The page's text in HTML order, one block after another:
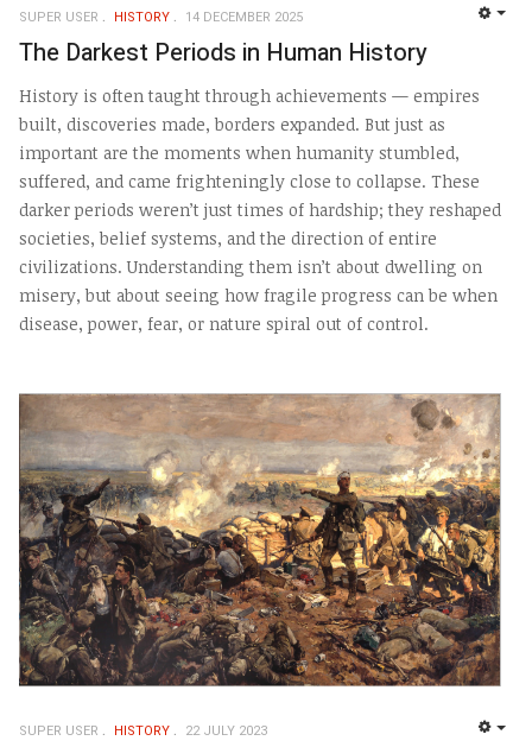
SUPER USER HISTORY 14 DECEMBER 2025
The Darkest Periods in Human History
History is often taught through achievements — empires
built, discoveries made, borders expanded. But just as
important are the moments when humanity stumbled,
suffered, and came frighteningly close to collapse. These
darker periods weren’t just times of hardship; they reshaped
societies, belief systems, and the direction of entire
civilizations. Understanding them isn’t about dwelling on
misery, but about seeing how fragile progress can be when
disease, power, fear, or nature spiral out of control.
SUPER USER HISTORY 22 JULY 2023